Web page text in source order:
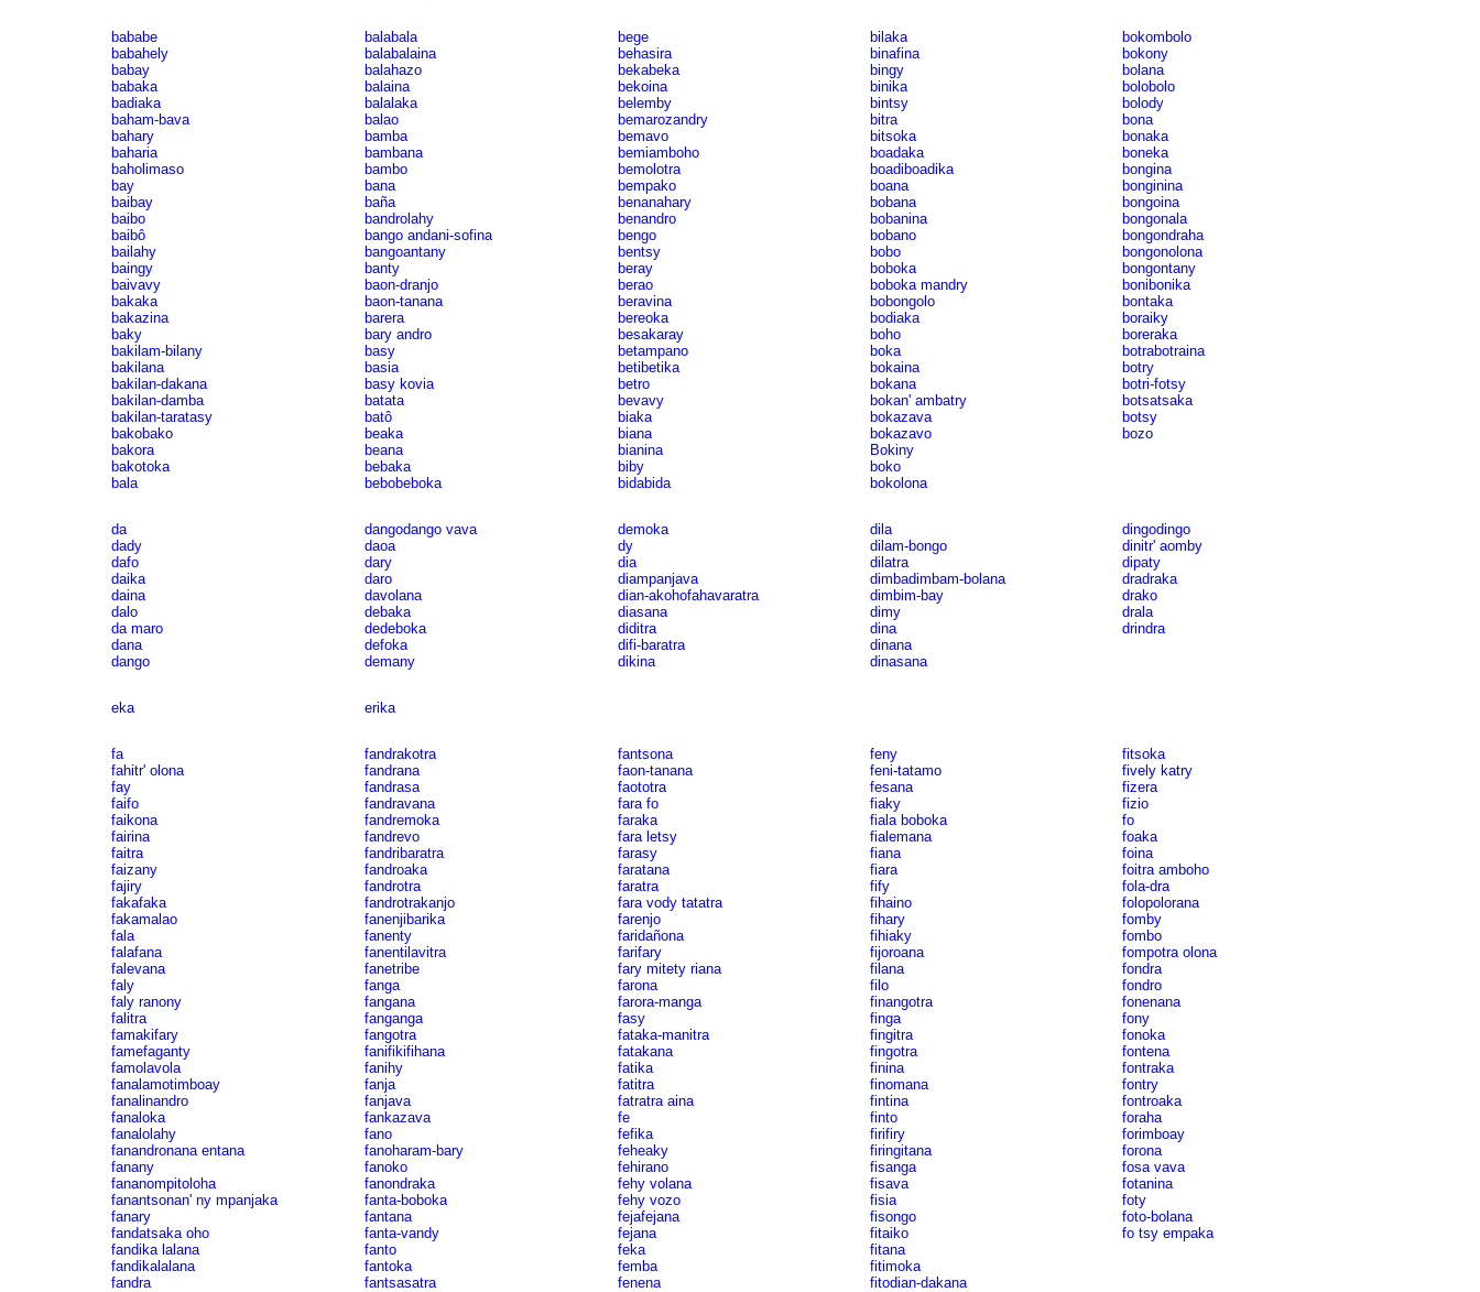
bababe
babahely
babay
babaka
badiaka
baham-bava
bahary
baharia
baholimaso
bay
baibay
baibo
baibô
bailahy
baingy
baivavy
bakaka
bakazina
baky
bakilam-bilany
bakilana
bakilan-dakana
bakilan-damba
bakilan-taratasy
bakobako
bakora
bakotoka
bala
balabala
balabalaina
balahazo
balaina
balalaka
balao
bamba
bambana
bambo
bana
baña
bandrolahy
bango andani-sofina
bangoantany
banty
baon-dranjo
baon-tanana
barera
bary andro
basy
basia
basy kovia
batata
batô
beaka
beana
bebaka
bebobeboka
bege
behasira
bekabeka
bekoina
belemby
bemarozandry
bemavo
bemiamboho
bemolotra
bempako
benanahary
benandro
bengo
bentsy
beray
berao
beravina
bereoka
besakaray
betampano
betibetika
betro
bevavy
biaka
biana
bianina
biby
bidabida
bilaka
binafina
bingy
binika
bintsy
bitra
bitsoka
boadaka
boadiboadika
boana
bobana
bobanina
bobano
bobo
boboka
boboka mandry
bobongolo
bodiaka
boho
boka
bokaina
bokana
bokan' ambatry
bokazava
bokazavo
Bokiny
boko
bokolona
bokombolo
bokony
bolana
bolobolo
bolody
bona
bonaka
boneka
bongina
bonginina
bongoina
bongonala
bongondraha
bongonolona
bongontany
bonibonika
bontaka
boraiky
boreraka
botrabotraina
botry
botri-fotsy
botsatsaka
botsy
bozo
da
dady
dafo
daika
daina
dalo
da maro
dana
dango
dangodango vava
daoa
dary
daro
davolana
debaka
dedeboka
defoka
demany
demoka
dy
dia
diampanjava
dian-akohofahavaratra
diasana
diditra
difi-baratra
dikina
dila
dilam-bongo
dilatra
dimbadimbam-bolana
dimbim-bay
dimy
dina
dinana
dinasana
dingodingo
dinitr' aomby
dipaty
dradraka
drako
drala
drindra
eka erika
fa
fahitr' olona
fay
faifo
faikona
fairina
faitra
faizany
fajiry
fakafaka
fakamalao
fala
falafana
falevana
faly
faly ranony
falitra
famakifary
famefaganty
famolavola
fanalamotimboay
fanalinandro
fanaloka
fanalolahy
fanandronana entana
fanany
fananompitoloha
fanantsonan' ny mpanjaka
fanary
fandatsaka oho
fandika lalana
fandikalalana
fandra
fandrakotra
fandrana
fandrasa
fandravana
fandremoka
fandrevo
fandribaratra
fandroaka
fandrotra
fandrotrakanjo
fanenjibarika
fanenty
fanentilavitra
fanetribe
fanga
fangana
fanganga
fangotra
fanifikifihana
fanihy
fanja
fanjava
fankazava
fano
fanoharam-bary
fanoko
fanondraka
fanta-boboka
fantana
fanta-vandy
fanto
fantoka
fantsasatra
fantsona
faon-tanana
faototra
fara fo
faraka
fara letsy
farasy
faratana
faratra
fara vody tatatra
farenjo
faridañona
farifary
fary mitety riana
farona
farora-manga
fasy
fataka-manitra
fatakana
fatika
fatitra
fatratra aina
fe
fefika
feheaky
fehirano
fehy volana
fehy vozo
fejafejana
fejana
feka
femba
fenena
feny
feni-tatamo
fesana
fiaky
fiala boboka
fialemana
fiana
fiara
fify
fihaino
fihary
fihiaky
fijoroana
filana
filo
finangotra
finga
fingitra
fingotra
finina
finomana
fintina
finto
firifiry
firingitana
fisanga
fisava
fisia
fisongo
fitaiko
fitana
fitimoka
fitodian-dakana
fitsoka
fively katry
fizera
fizio
fo
foaka
foina
foitra amboho
fola-dra
folopolorana
fomby
fombo
fompotra olona
fondra
fondro
fonenana
fony
fonoka
fontena
fontraka
fontry
fontroaka
foraha
forimboay
forona
fosa vava
fotanina
foty
foto-bolana
fo tsy empaka